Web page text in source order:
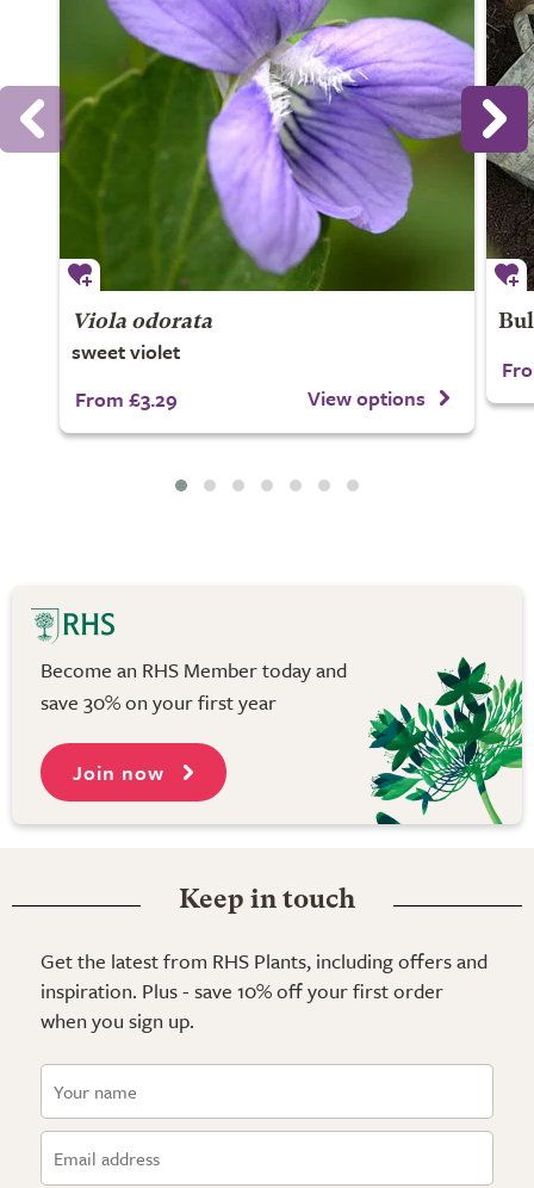
Viola odorata
sweet violet
From £3.29
View options
Become an RHS Member today and
save 30% on your first year
Join now
Keep in touch
Get the latest from RHS Plants, including offers and
inspiration. Plus - save 10% off your first order
when you sign up.